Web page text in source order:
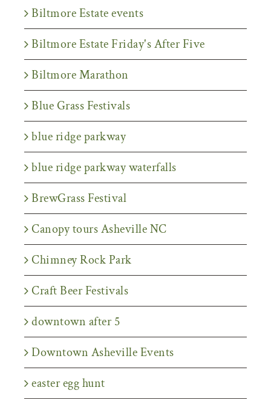
Biltmore Estate events
Biltmore Estate Friday's After Five
Biltmore Marathon
Blue Grass Festivals
blue ridge parkway
blue ridge parkway waterfalls
BrewGrass Festival
Canopy tours Asheville NC
Chimney Rock Park
Craft Beer Festivals
downtown after 5
Downtown Asheville Events
easter egg hunt